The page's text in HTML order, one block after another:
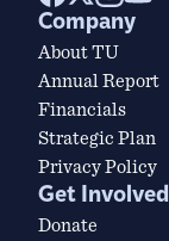
Company
About TU
Annual Report
Financials
Strategic Plan
Privacy Policy
Get Involved
Donate